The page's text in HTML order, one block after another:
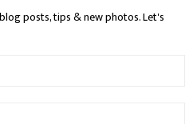
posts, tips & new photos. Let's